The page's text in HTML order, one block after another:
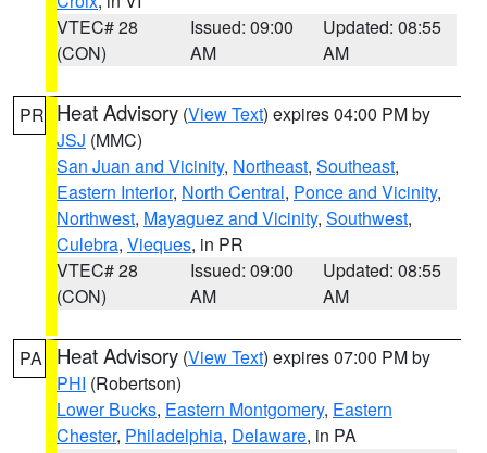
VTEC# 28
(CON)
Issued: 09:00
AM
Updated: 08:55
AM
PR Heat Advisory (View Text) expires 04:00 PM by
JSJ (MMC)
San Juan and Vicinity, Northeast, Southeast,
Eastern Interior, North Central, Ponce and Vicinity,
Northwest, Mayaguez and Vicinity, Southwest,
Culebra, Vieques, in PR
VTEC# 28
(CON)
Issued: 09:00
AM
Updated: 08:55
AM
PA Heat Advisory (View Text) expires 07:00 PM by
PHI (Robertson)
Lower Bucks, Eastern Montgomery, Eastern
Chester, Philadelphia, Delaware, in PA